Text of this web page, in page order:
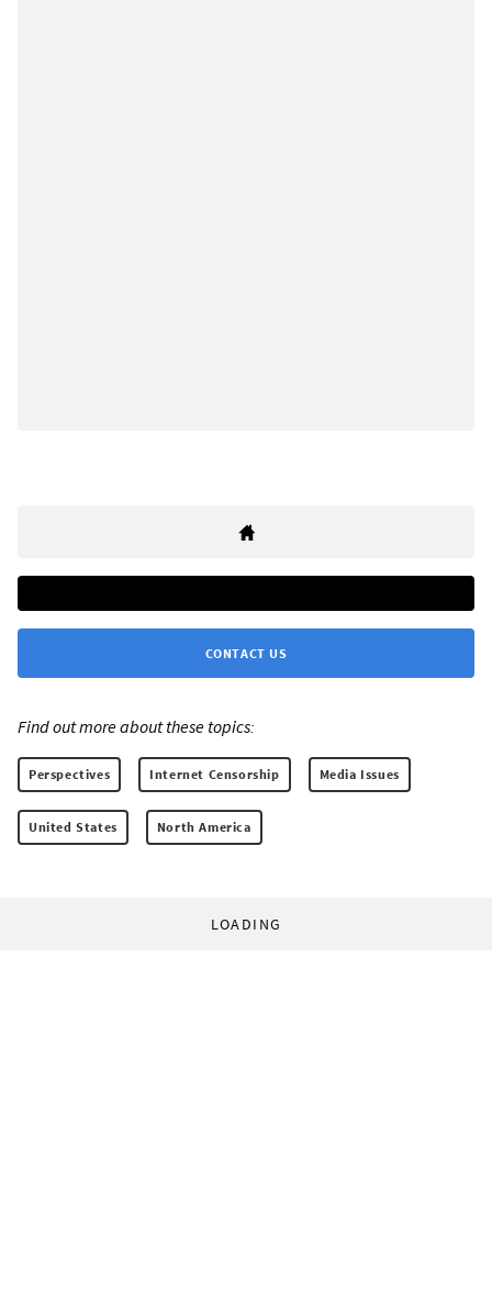
CONTACT US
Find out more about these topics:
Perspectives Internet Censorship Media Issues
United States North America
LOADING